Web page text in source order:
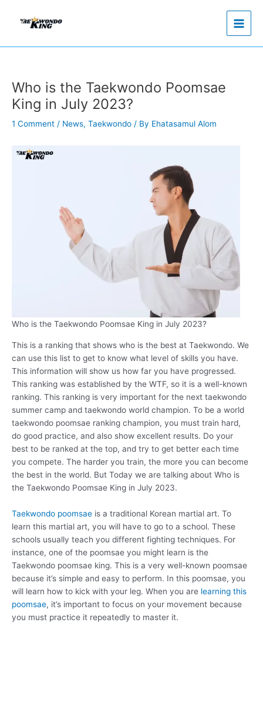
Who is the Taekwondo Poomsae
King in July 2023?
1 Comment / News, Taekwondo / By Ehatasamul Alom
Who is the Taekwondo Poomsae King in July 2023?
This is a ranking that shows who is the best at Taekwondo. We
can use this list to get to know what level of skills you have.
This information will show us how far you have progressed.
This ranking was established by the WTF, so it is a well-known
ranking. This ranking is very important for the next taekwondo
summer camp and taekwondo world champion. To be a world
taekwondo poomsae ranking champion, you must train hard,
do good practice, and also show excellent results. Do your
best to be ranked at the top, and try to get better each time
you compete. The harder you train, the more you can become
the best in the world. But Today we are talking about Who is
the Taekwondo Poomsae King in July 2023.
Taekwondo poomsae is a traditional Korean martial art. To
learn this martial art, you will have to go to a school. These
schools usually teach you different fighting techniques. For
instance, one of the poomsae you might learn is the
Taekwondo poomsae king. This is a very well-known poomsae
because it’s simple and easy to perform. In this poomsae, you
will learn how to kick with your leg. When you are learning this
poomsae, it’s important to focus on your movement because
you must practice it repeatedly to master it.